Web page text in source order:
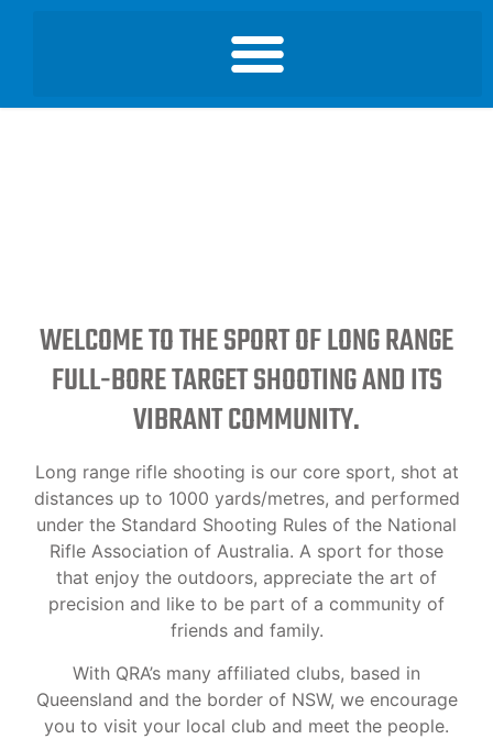
WELCOME TO THE SPORT OF LONG RANGE
FULL-BORE TARGET SHOOTING AND ITS
VIBRANT COMMUNITY.
Long range rifle shooting is our core sport, shot at
distances up to 1000 yards/metres, and performed
under the Standard Shooting Rules of the National
Rifle Association of Australia. A sport for those
that enjoy the outdoors, appreciate the art of
precision and like to be part of a community of
friends and family.
With QRA’s many affiliated clubs, based in
Queensland and the border of NSW, we encourage
you to visit your local club and meet the people.